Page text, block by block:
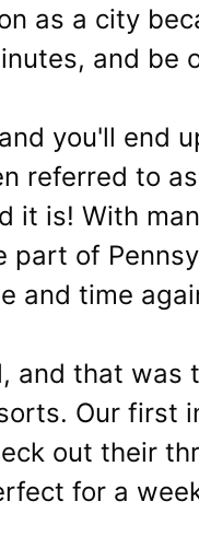
as a city
and be
you'll end
referred to
it is! With
of
and time
and that was
Our first
out their
for a